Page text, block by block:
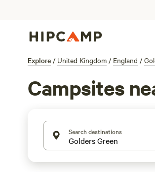
Explore / United Kingdom / England /
Campsites
Search destinations